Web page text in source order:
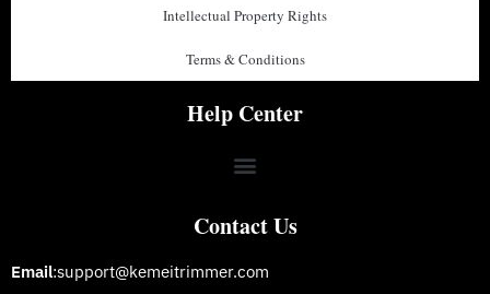
Intellectual Property Rights
Terms & Conditions
Help Center
Contact Us
Email:support@kemeitrimmer.com